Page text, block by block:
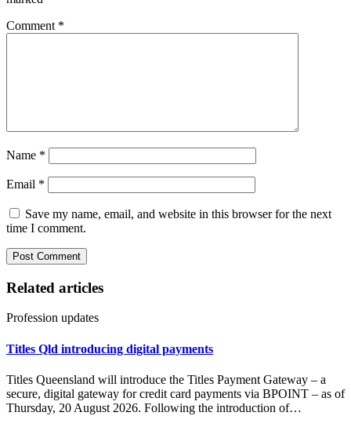
Comment *
Name *
Email *
Save my name, email, and website in this browser for the next
time I comment.
Related articles
Profession updates
Titles Qld introducing digital payments
Titles Queensland will introduce the Titles Payment Gateway – a
secure, digital gateway for credit card payments via BPOINT – as of
Thursday, 20 August 2026. Following the introduction of…